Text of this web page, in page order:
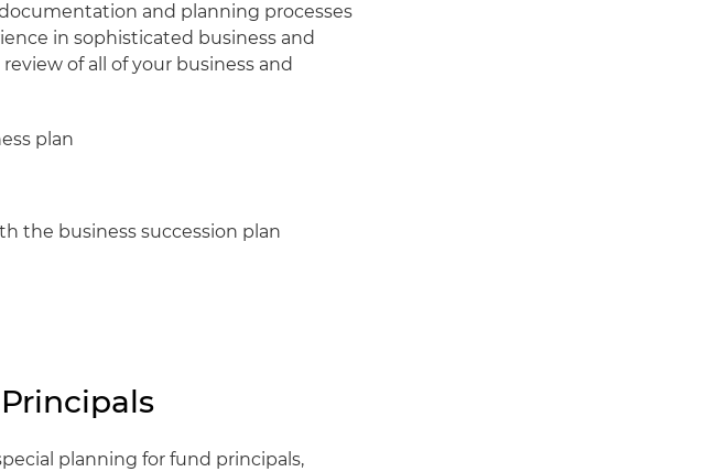
and planning processes
in sophisticated business and
of all of your business and
plan
the business succession plan
planning for fund principals,